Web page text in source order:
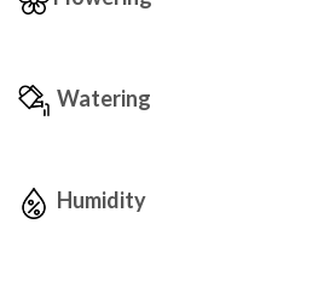
Watering
Humidity